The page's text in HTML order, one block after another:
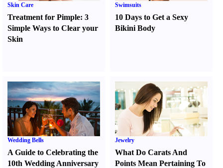
Skin Care
Treatment for Pimple: 3
Simple Ways to Clear your
Skin
Swimsuits
10 Days to Get a Sexy
Bikini Body
Wedding Bells
A Guide to Celebrating the
10th Wedding Anniversary
Jewelry
What Do Carats And
Points Mean Pertaining To